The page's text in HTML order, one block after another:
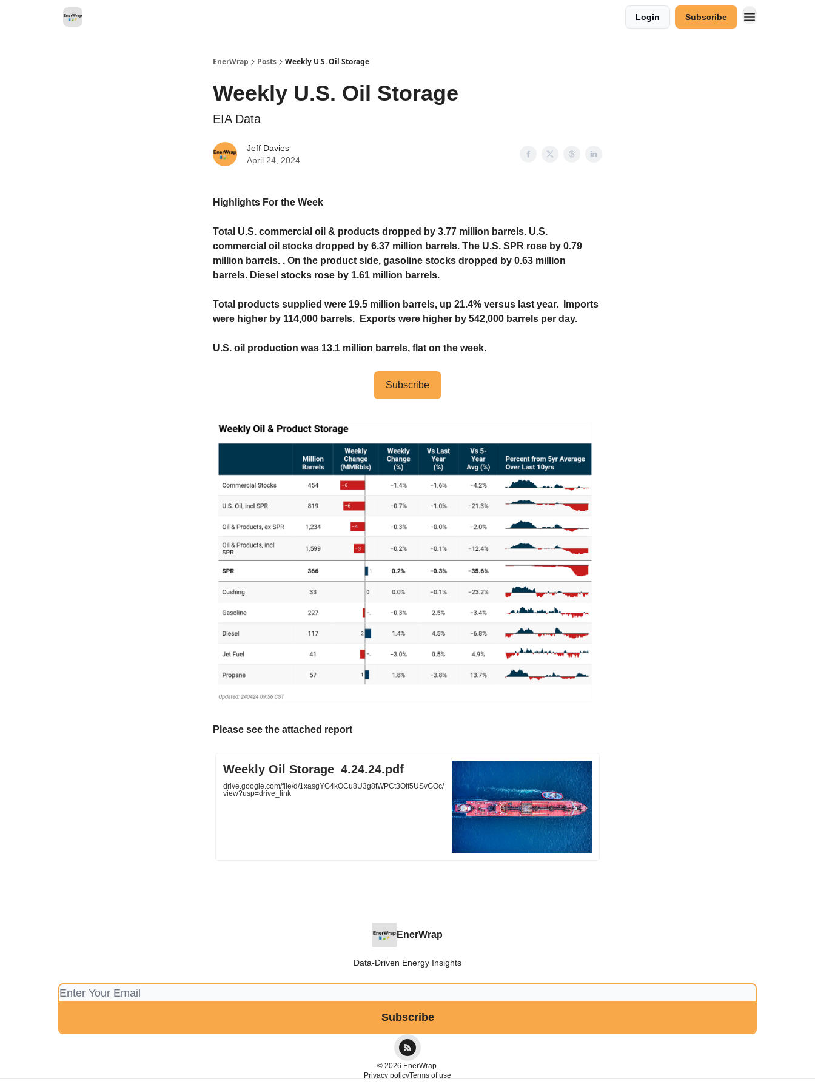
Login Subscribe
EnerWrap Posts Weekly U.S. Oil Storage
Weekly U.S. Oil Storage
EIA Data
Jeff Davies
April 24, 2024
Highlights For the Week
Total U.S. commercial oil & products dropped by 3.77 million barrels. U.S.
commercial oil stocks dropped by 6.37 million barrels. The U.S. SPR rose by 0.79
million barrels. . On the product side, gasoline stocks dropped by 0.63 million
barrels. Diesel stocks rose by 1.61 million barrels.
Total products supplied were 19.5 million barrels, up 21.4% versus last year. Imports
were higher by 114,000 barrels. Exports were higher by 542,000 barrels per day.
U.S. oil production was 13.1 million barrels, flat on the week.
Subscribe
Please see the attached report
Weekly Oil Storage_4.24.24.pdf
drive.google.com/file/d/1xasgYG4kOCu8U3g8tWPCt3OIf5USvGOc/
view?usp=drive_link
EnerWrap
Data-Driven Energy Insights
© 2026 EnerWrap.
Privacy policyTerms of use